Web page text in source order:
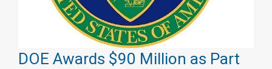
DOE Awards $90 Million as Part